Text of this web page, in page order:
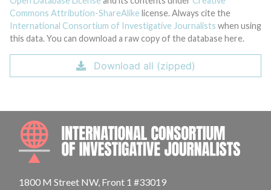
Commons Attribution-ShareAlike license. Always cite the
International Consortium of Investigative Journalists when using
this data. You can download a raw copy of the database here.
Download all (zipped)
1800 M Street NW, Front 1 #33019